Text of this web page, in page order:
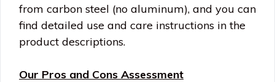
from carbon steel (no aluminum), and you can
find detailed use and care instructions in the
product descriptions.
Our Pros and Cons Assessment